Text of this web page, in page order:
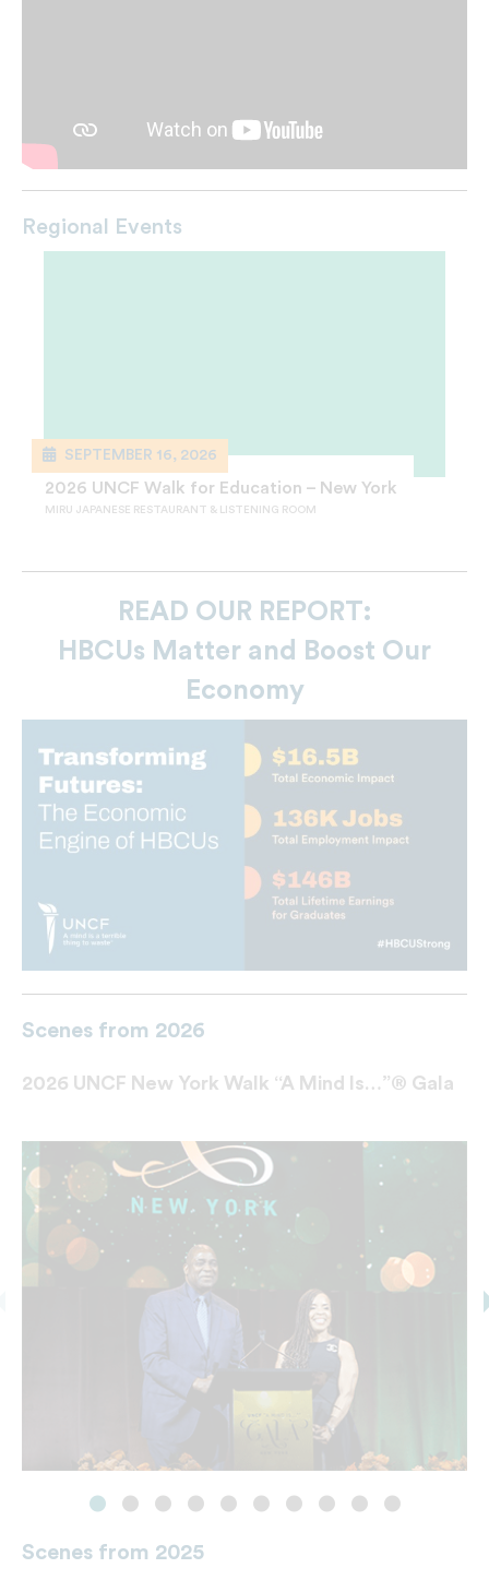
Regional Events
SEPTEMBER 16, 2026
2026 UNCF Walk for Education – New York
MIRU JAPANESE RESTAURANT & LISTENING ROOM
READ OUR REPORT:
HBCUs Matter and Boost Our
Economy
Scenes from 2026
2026 UNCF New York Walk “A Mind Is…”® Gala
Scenes from 2025